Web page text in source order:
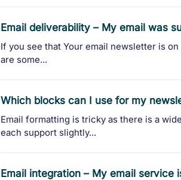
Email deliverability – My email was
If you see that Your email newsletter is
are some...
Which blocks can I use for my
Email formatting is tricky as there is a
each support slightly...
Email integration – My email service